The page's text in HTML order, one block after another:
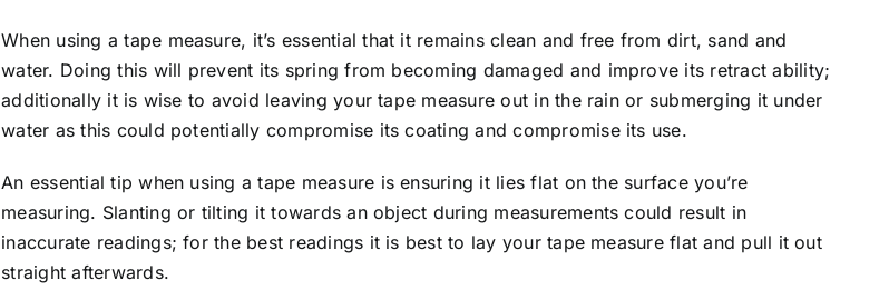
When using a tape measure, it’s essential that it remains clean and free from dirt, sand and
water. Doing this will prevent its spring from becoming damaged and improve its retract ability;
additionally it is wise to avoid leaving your tape measure out in the rain or submerging it under
water as this could potentially compromise its coating and compromise its use.
An essential tip when using a tape measure is ensuring it lies flat on the surface you’re
measuring. Slanting or tilting it towards an object during measurements could result in
inaccurate readings; for the best readings it is best to lay your tape measure flat and pull it out
straight afterwards.